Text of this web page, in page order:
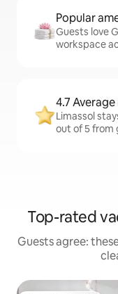
Popular
Guests love
workspace
4.7
Limassol
out of 5 from
Top-rated
Guests agree: